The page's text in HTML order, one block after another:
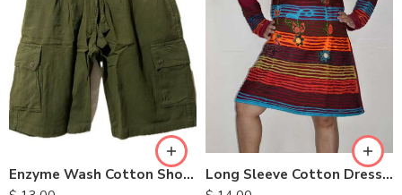
Enzyme Wash Cotton Shorts
S
Long Sleeve Cotton Dresses
XXL
M
L
XL